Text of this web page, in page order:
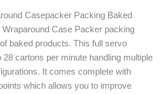
Casepacker Packing Baked
Case Packer packing
baked products. This full servo
cartons per minute handling multiple
It comes complete with
which allows you to improve